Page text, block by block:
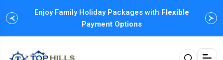
Enjoy Family Holiday Packages with Flexible
Payment Options